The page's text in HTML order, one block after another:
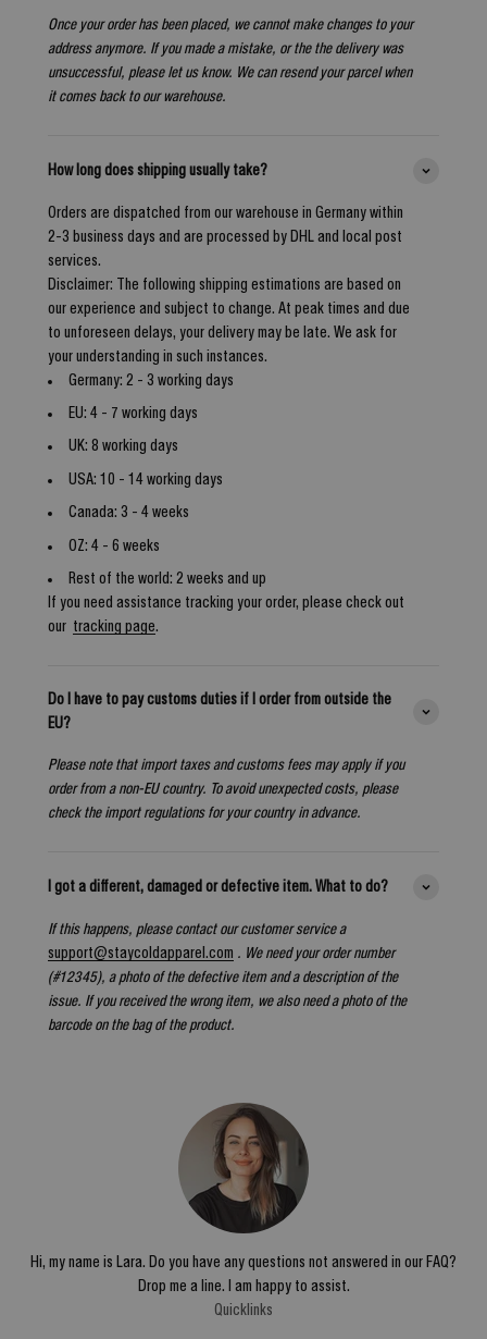
Once your order has been placed, we cannot make changes to your
address anymore. If you made a mistake, or the the delivery was
unsuccessful, please let us know. We can resend your parcel when
it comes back to our warehouse.
How long does shipping usually take?
Orders are dispatched from our warehouse in Germany within
2-3 business days and are processed by DHL and local post
services.
Disclaimer: The following shipping estimations are based on
our experience and subject to change. At peak times and due
to unforeseen delays, your delivery may be late. We ask for
your understanding in such instances.
Germany: 2 - 3 working days
EU: 4 - 7 working days
UK: 8 working days
USA: 10 - 14 working days
Canada: 3 - 4 weeks
OZ: 4 - 6 weeks
Rest of the world: 2 weeks and up
If you need assistance tracking your order, please check out
our tracking page.
Do I have to pay customs duties if I order from outside the
EU?
Please note that import taxes and customs fees may apply if you
order from a non-EU country. To avoid unexpected costs, please
check the import regulations for your country in advance.
I got a different, damaged or defective item. What to do?
If this happens, please contact our customer service a
support@staycoldapparel.com . We need your order number
(#12345), a photo of the defective item and a description of the
issue. If you received the wrong item, we also need a photo of the
barcode on the bag of the product.
Hi, my name is Lara. Do you have any questions not answered in our FAQ?
Drop me a line. I am happy to assist.
Quicklinks